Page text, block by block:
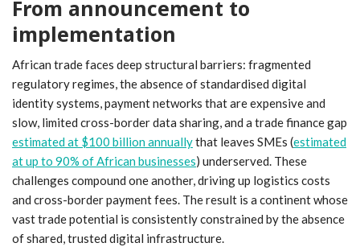
From announcement to
implementation
African trade faces deep structural barriers: fragmented
regulatory regimes, the absence of standardised digital
identity systems, payment networks that are expensive and
slow, limited cross-border data sharing, and a trade finance gap
estimated at $100 billion annuallythat leaves SMEs (estimated
at up to 90% of African businesses) underserved. These
challenges compound one another, driving up logistics costs
and cross-border payment fees. The result is a continent whose
vast trade potential is consistently constrained by the absence
of shared, trusted digital infrastructure.